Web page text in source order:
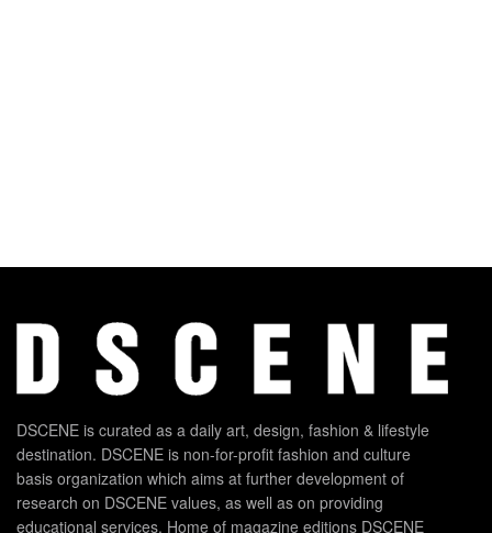
DSCENE is curated as a daily art, design, fashion & lifestyle
destination. DSCENE is non-for-profit fashion and culture
basis organization which aims at further development of
research on DSCENE values, as well as on providing
educational services. Home of magazine editions DSCENE